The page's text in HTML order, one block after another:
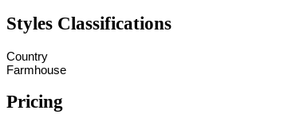
Styles Classifications
Country
Farmhouse
Pricing